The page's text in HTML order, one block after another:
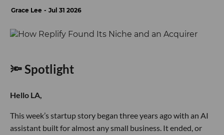
Grace Lee Jul 31 2026
🔦 Spotlight
Hello LA,
This week’s startup story began three years ago with an AI
assistant built for almost any small business. It ended, or